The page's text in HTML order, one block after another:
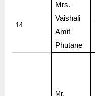
14
Mrs.
Vaishali
Amit
Phutane
Mr.